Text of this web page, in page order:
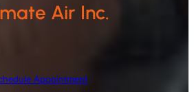
Air Inc.
Appointment